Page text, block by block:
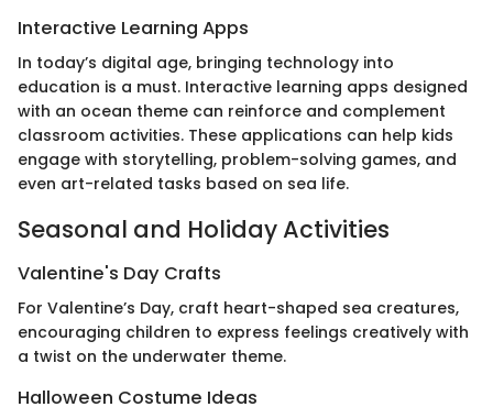
Interactive Learning Apps
In today’s digital age, bringing technology into
education is a must. Interactive learning apps designed
with an ocean theme can reinforce and complement
classroom activities. These applications can help kids
engage with storytelling, problem-solving games, and
even art-related tasks based on sea life.
Seasonal and Holiday Activities
Valentine's Day Crafts
For Valentine’s Day, craft heart-shaped sea creatures,
encouraging children to express feelings creatively with
a twist on the underwater theme.
Halloween Costume Ideas